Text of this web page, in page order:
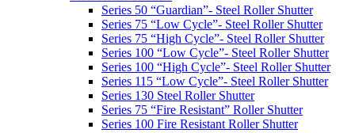
Series 50 “Guardian”- Steel Roller Shutter
Series 75 “Low Cycle”- Steel Roller Shutter
Series 75 “High Cycle”- Steel Roller Shutter
Series 100 “Low Cycle”- Steel Roller Shutter
Series 100 “High Cycle”- Steel Roller Shutter
Series 115 “Low Cycle”- Steel Roller Shutter
Series 130 Steel Roller Shutter
Series 75 “Fire Resistant” Roller Shutter
Series 100 Fire Resistant Roller Shutter